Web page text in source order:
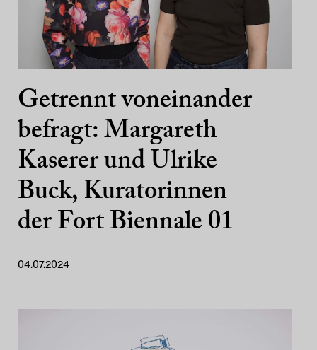
Getrennt voneinander
befragt: Margareth
Kaserer und Ulrike
Buck, Kuratorinnen
der Fort Biennale 01
04.07.2024